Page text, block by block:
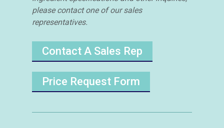
please contact one of our sales
representatives.
Contact A Sales Rep
Price Request Form